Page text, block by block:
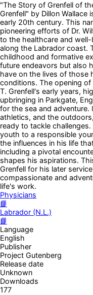
"The Story of Grenfell of
Grenfell" by Dillon Wallace
early 20th century. This
pioneering efforts of Dr.
to the healthcare and
along the Labrador coast.
childhood and formative
future endeavors but also
have on the lives of those
conditions. The opening
T. Grenfell's early years,
upbringing in Parkgate,
for the sea and adventure.
athletics, and the
ready to tackle
youth to a responsible
the influences in his life
including a pivotal
shapes his aspirations.
Grenfell for his later
compassionate and
life's work.
Physicians
📘
Labrador (N.L.)
📘
Language
English
Publisher
Project Gutenberg
Release date
Unknown
Downloads
177